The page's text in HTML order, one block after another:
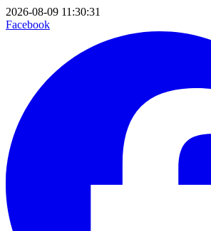
2026-08-09 11:30:31
Facebook